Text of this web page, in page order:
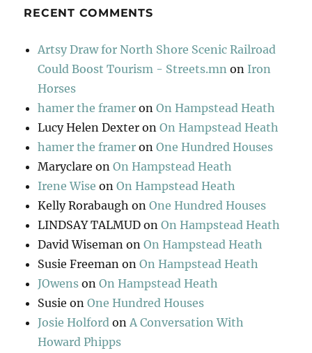
RECENT COMMENTS
Artsy Draw for North Shore Scenic Railroad
Could Boost Tourism - Streets.mn on Iron
Horses
hamer the framer onOn Hampstead Heath
Lucy Helen Dexter onOn Hampstead Heath
hamer the framer onOne Hundred Houses
Maryclare onOn Hampstead Heath
Irene Wise onOn Hampstead Heath
Kelly Rorabaugh onOne Hundred Houses
LINDSAY TALMUD onOn Hampstead Heath
David Wiseman onOn Hampstead Heath
Susie Freeman onOn Hampstead Heath
JOwens onOn Hampstead Heath
Susie onOne Hundred Houses
Josie Holford on A Conversation With
Howard Phipps